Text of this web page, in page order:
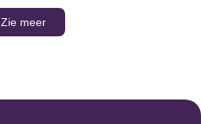
work done, whether you
belong to a large enterprise
or a small business.
Zie meer